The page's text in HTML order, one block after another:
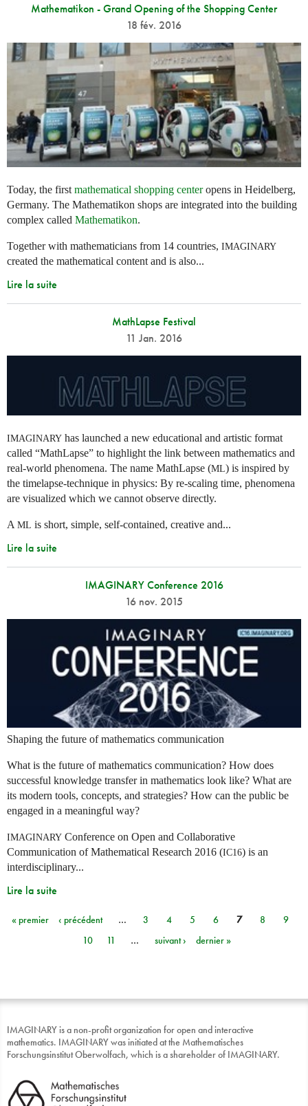
Mathematikon - Grand Opening of the Shopping Center
18 fév. 2016
Today, the first mathematical shopping centeropens in Heidelberg,
Germany. The Mathematikon shops are integrated into the building
complex called Mathematikon.
Together with mathematicians from 14 countries, IMAGINARY
created the mathematical content and is also...
Lire la suite
MathLapse Festival
11 Jan. 2016
IMAGINARY has launched a new educational and artistic format
called “MathLapse” to highlight the link between mathematics and
real-world phenomena. The name MathLapse (ML) is inspired by
the timelapse-technique in physics: By re-scaling time, phenomena
are visualized which we cannot observe directly.
A ML is short, simple, self-contained, creative and...
Lire la suite
IMAGINARY Conference 2016
16 nov. 2015
Shaping the future of mathematics communication
What is the future of mathematics communication? How does
successful knowledge transfer in mathematics look like? What are
its modern tools, concepts, and strategies? How can the public be
engaged in a meaningful way?
IMAGINARY Conference on Open and Collaborative
Communication of Mathematical Research 2016 (IC16) is an
interdisciplinary...
Lire la suite
Pages
« premier ‹ précédent … 3 4 5 6 7 8
9
10
11 … suivant › dernier »
IMAGINARY is a non-profit organization for open and interactive
mathematics. IMAGINARY was initiated at the Mathematisches
Forschungsinstitut Oberwolfach, which is a shareholder of IMAGINARY.